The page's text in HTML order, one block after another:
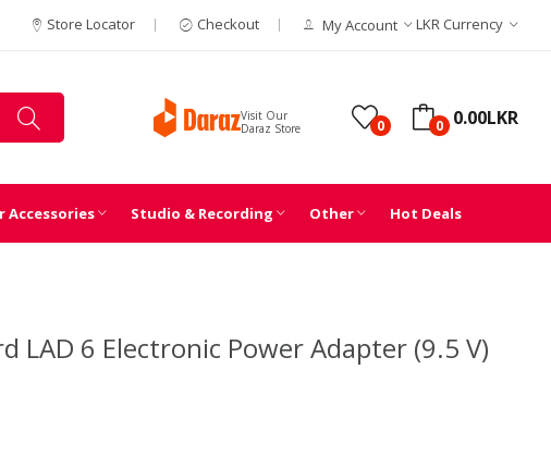
Store Locator Checkout My Account LKR Currency
0 0 0.00LKR
Visit Our
Daraz Store
Accessories Studio & Recording Other Hot Deals
LAD 6 Electronic Power Adapter (9.5 V)